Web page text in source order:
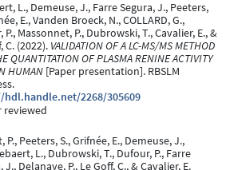
L., Demeuse, J., Farre Segura, J., Peeters,
E., Vanden Broeck, N., COLLARD, G.,
P., Massonnet, P., Dubrowski, T., Cavalier, E., &
C. (2022). VALIDATION OF A LC-MS/MS METHOD
QUANTITATION OF PLASMA RENINE ACTIVITY
HUMAN [Paper presentation]. RBSLM
2268/305609
reviewed
P., Peeters, S., Grifnée, E., Demeuse, J.,
L., Dubrowski, T., Dufour, P., Farre
J., Delanaye, P., Le Goff, C., & Cavalier, E.